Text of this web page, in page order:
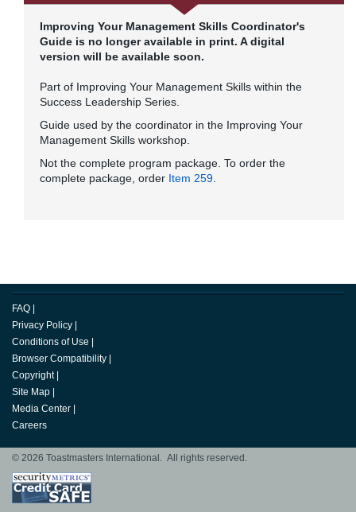
Improving Your Management Skills Coordinator's
Guide is no longer available in print. A digital
version will be available soon.
Part of Improving Your Management Skills within the
Success Leadership Series.
Guide used by the coordinator in the Improving Your
Management Skills workshop.
Not the complete program package. To order the
complete package, order Item 259
FAQ |
Privacy Policy |
Conditions of Use |
Browser Compatibility |
Copyright |
Site Map |
Media Center |
Careers
© 2026 Toastmasters International. All rights reserved.